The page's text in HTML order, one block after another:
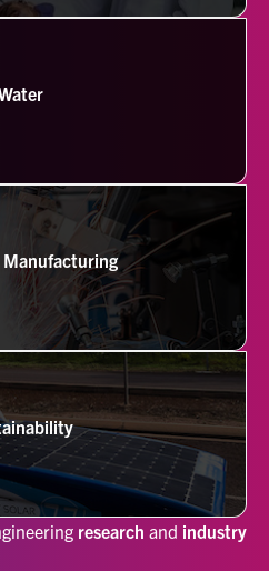
Manufacturing
research and industry